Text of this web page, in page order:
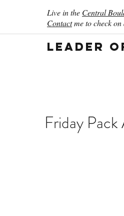
Live in the Central
Contactme to check on
Leader
Friday